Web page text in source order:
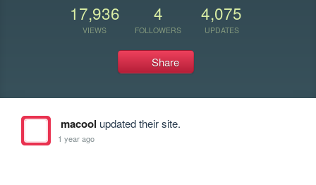
17,936
VIEWS
4
FOLLOWERS
4,075
UPDATES
Share
macool updated their site.
1 year ago